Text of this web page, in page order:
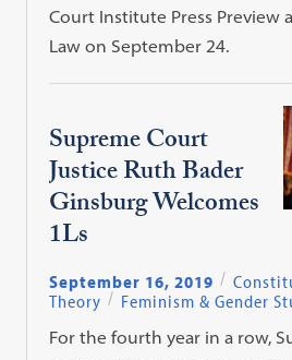
Court Institute Press Preview
Law on September 24.
Supreme Court
Justice Ruth Bader
Ginsburg Welcomes
1Ls
September 16, 2019
Theory
Feminism & Gender
For the fourth year in a row,